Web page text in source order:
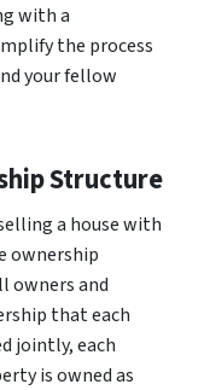
with a
the process
your fellow
Structure
a house with
ownership
owners and
that each
jointly, each
is owned as